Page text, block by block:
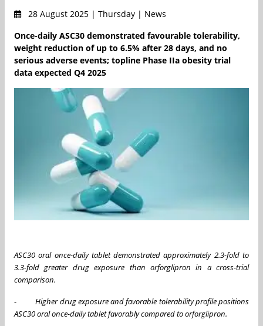
28 August 2025 | Thursday | News
Once-daily ASC30 demonstrated favourable tolerability,
weight reduction of up to 6.5% after 28 days, and no
serious adverse events; topline Phase IIa obesity trial
data expected Q4 2025
ASC30 oral once-daily tablet demonstrated approximately 2.3-foldto
3.3-fold greater drug exposure than orforglipron in a cross-trial
comparison.
-Higher drug exposure and favorable tolerability profile positions
ASC30 oral once-daily tablet favorably compared to orforglipron.